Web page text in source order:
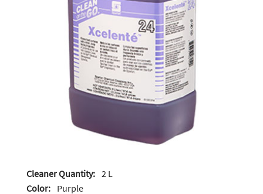
Cleaner Quantity: 2 L
Color: Purple